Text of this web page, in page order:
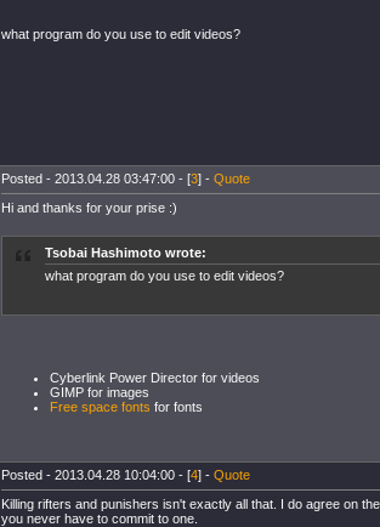
what program do you use to edit videos?
Posted - 2013.04.28 03:47:00 - [3] - Quote
Hi and thanks for your prise :)
Tsobai Hashimoto wrote:
what program do you use to edit videos?
Cyberlink Power Director for videos
GIMP for images
Free space fonts for fonts
Posted - 2013.04.28 10:04:00 - [4] - Quote
Killing rifters and punishers isn't exactly all that. I do agree on
you never have to commit to one.